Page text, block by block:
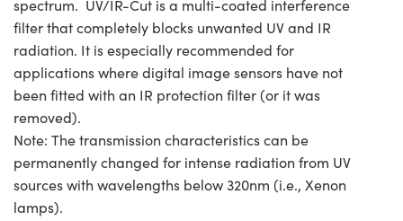
spectrum. UV/IR-Cut is a multi-coated interference
filter that completely blocks unwanted UV and IR
radiation. It is especially recommended for
applications where digital image sensors have not
been fitted with an IR protection filter (or it was
removed).
Note: The transmission characteristics can be
permanently changed for intense radiation from UV
sources with wavelengths below 320nm (i.e., Xenon
lamps).